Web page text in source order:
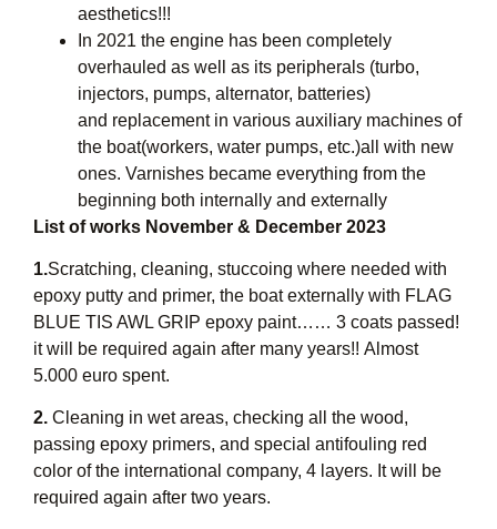
aesthetics!!!
In 2021 the engine has been completely
overhauled as well as its peripherals (turbo,
injectors, pumps, alternator, batteries)
and replacement in various auxiliary machines of
the boat(workers, water pumps, etc.)all with new
ones. Varnishes became everything from the
beginning both internally and externally
List of works November & December 2023
1.Scratching, cleaning, stuccoing where needed with
epoxy putty and primer, the boat externally with FLAG
BLUE TIS AWL GRIP epoxy paint…… 3 coats passed!
it will be required again after many years!! Almost
5.000 euro spent.
2. Cleaning in wet areas, checking all the wood,
passing epoxy primers, and special antifouling red
color of the international company, 4 layers. It will be
required again after two years.